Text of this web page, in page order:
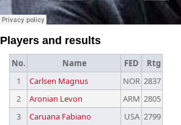
Players and results
No. Name FED
Rtg
1
Carlsen Magnus NOR 2837
2
Aronian Levon ARM 2805
3
Caruana Fabiano USA 2799